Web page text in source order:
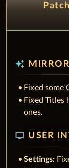
auto_awesome
Fixed some
Fixed Titles
ones.
tv USER
Settings: